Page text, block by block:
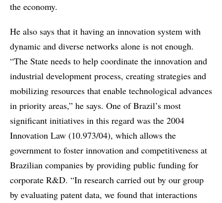
the economy.
He also says that it having an innovation system with
dynamic and diverse networks alone is not enough.
“The State needs to help coordinate the innovation and
industrial development process, creating strategies and
mobilizing resources that enable technological advances
in priority areas,” he says. One of Brazil’s most
significant initiatives in this regard was the 2004
Innovation Law (10.973/04), which allows the
government to foster innovation and competitiveness at
Brazilian companies by providing public funding for
corporate R&D. “In research carried out by our group
by evaluating patent data, we found that interactions